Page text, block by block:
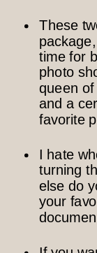
These
time for
photo
queen of
and a
favorite
I hate
turning
else do
your